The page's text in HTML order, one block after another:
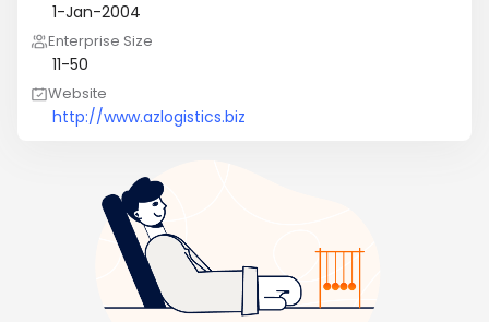
1-Jan-2004
Enterprise Size
11-50
Website
http://www.azlogistics.biz